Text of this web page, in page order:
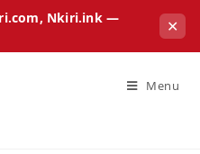
Nkiri.ink —
✕
Menu